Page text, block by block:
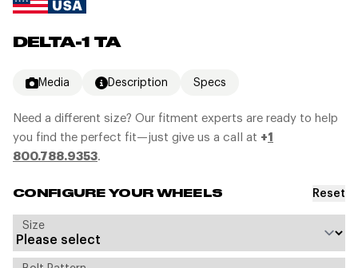
DELTA-1 TA
Media Description Specs
Need a different size? Our fitment experts are ready to help
you find the perfect fit—just give us a call at +1
800.788.9353.
CONFIGURE YOUR WHEELS Reset
Size